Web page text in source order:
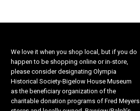
We love it when you shop local, but if you do
happen to be shopping online or in-store,
please consider designating Olympia
Historical Society-Bigelow House Museum
as the beneficiary organization of the
charitable donation programs of Fred Meyers